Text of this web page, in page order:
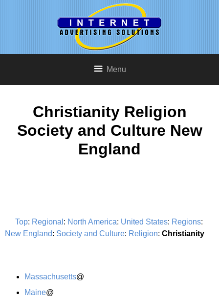
Menu
Christianity Religion
Society and Culture New
England
Top: Regional : North America: United States: Regions:
New England: Society and Culture: Religion: Christianity
Massachusetts@
Maine@